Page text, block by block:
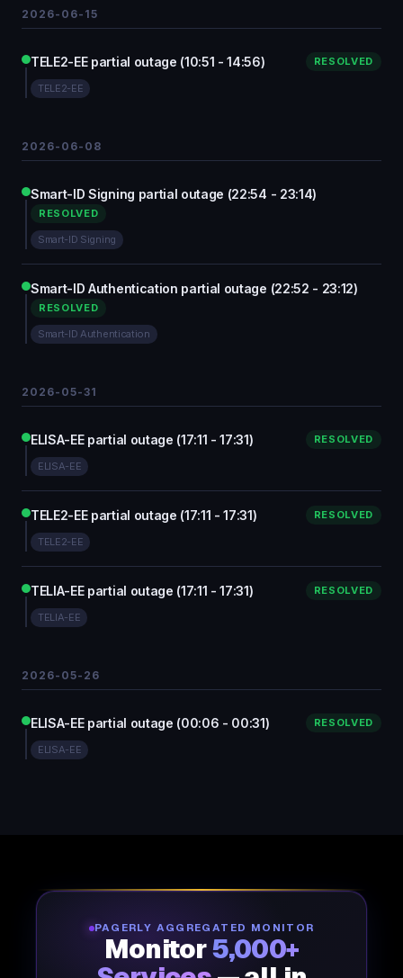
2026-06-15
TELE2-EE partial outage (10:51 - 14:56) RESOLVED
TELE2-EE
2026-06-08
Smart-ID Signing partial outage (22:54 - 23:14)
RESOLVED
Smart-ID Signing
Smart-ID Authentication partial outage (22:52 - 23:12)
RESOLVED
Smart-ID Authentication
2026-05-31
ELISA-EE partial outage (17:11 - 17:31) RESOLVED
ELISA-EE
TELE2-EE partial outage (17:11 - 17:31) RESOLVED
TELE2-EE
TELIA-EE partial outage (17:11 - 17:31) RESOLVED
TELIA-EE
2026-05-26
ELISA-EE partial outage (00:06 - 00:31) RESOLVED
ELISA-EE
PAGERLY AGGREGATED MONITOR
Monitor5,000+